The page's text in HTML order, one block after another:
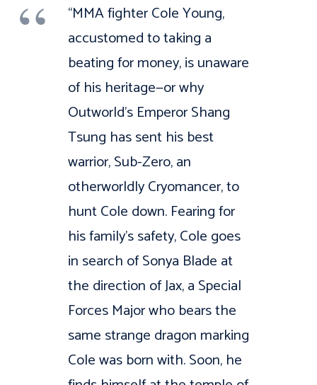
“MMA fighter Cole Young,
accustomed to taking a
beating for money, is unaware
of his heritage—or why
Outworld’s Emperor Shang
Tsung has sent his best
warrior, Sub-Zero, an
otherworldly Cryomancer, to
hunt Cole down. Fearing for
his family’s safety, Cole goes
in search of Sonya Blade at
the direction of Jax, a Special
Forces Major who bears the
same strange dragon marking
Cole was born with. Soon, he